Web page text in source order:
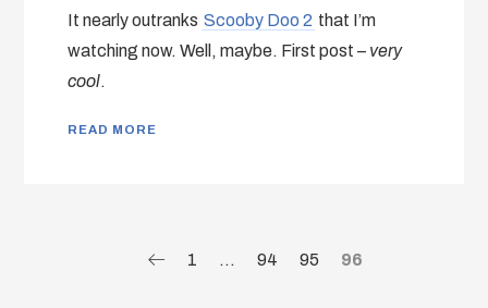
It nearly outranks Scooby Doo 2 that I’m
watching now. Well, maybe. First post – very
cool.
READ MORE
1 … 94 95 96